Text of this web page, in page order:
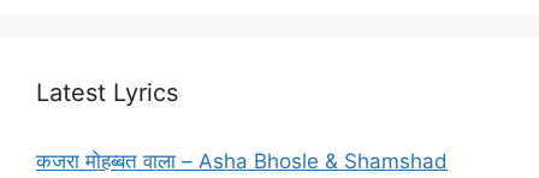
Latest Lyrics
कजरा मोहब्बत वाला – Asha Bhosle & Shamshad